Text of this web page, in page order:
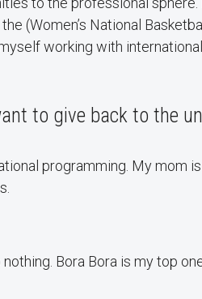
(Women’s National
working with
to give back to the
programming. My mom
Bora Bora is my top